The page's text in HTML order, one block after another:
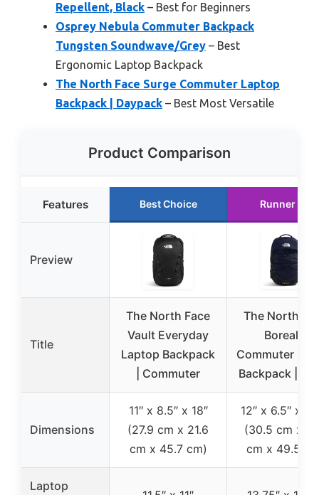
Repellent, Black – Best for Beginners
Osprey Nebula Commuter Backpack
Tungsten Soundwave/Grey – Best
Ergonomic Laptop Backpack
The North Face Surge Commuter Laptop
Backpack | Daypack – Best Most Versatile
Product Comparison
Features Best Choice Runner Up
Preview
Title
The North Face
Vault Everyday
Laptop Backpack
| Commuter
The North
Borealis
Commuter
Backpack |
Dimensions
11″ x 8.5″ x 18″
(27.9 cm x 21.6
cm x 45.7 cm)
12″ x 6.5″ x
(30.5 cm x
cm x 49.5
Laptop